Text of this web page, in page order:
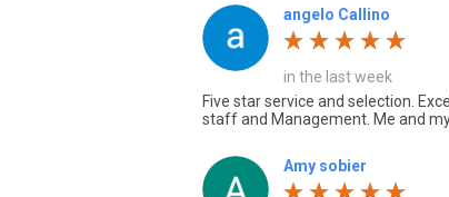
angelo Callino
in the last week
Five star service and selection.
staff and Management. Me and
Amy sobier